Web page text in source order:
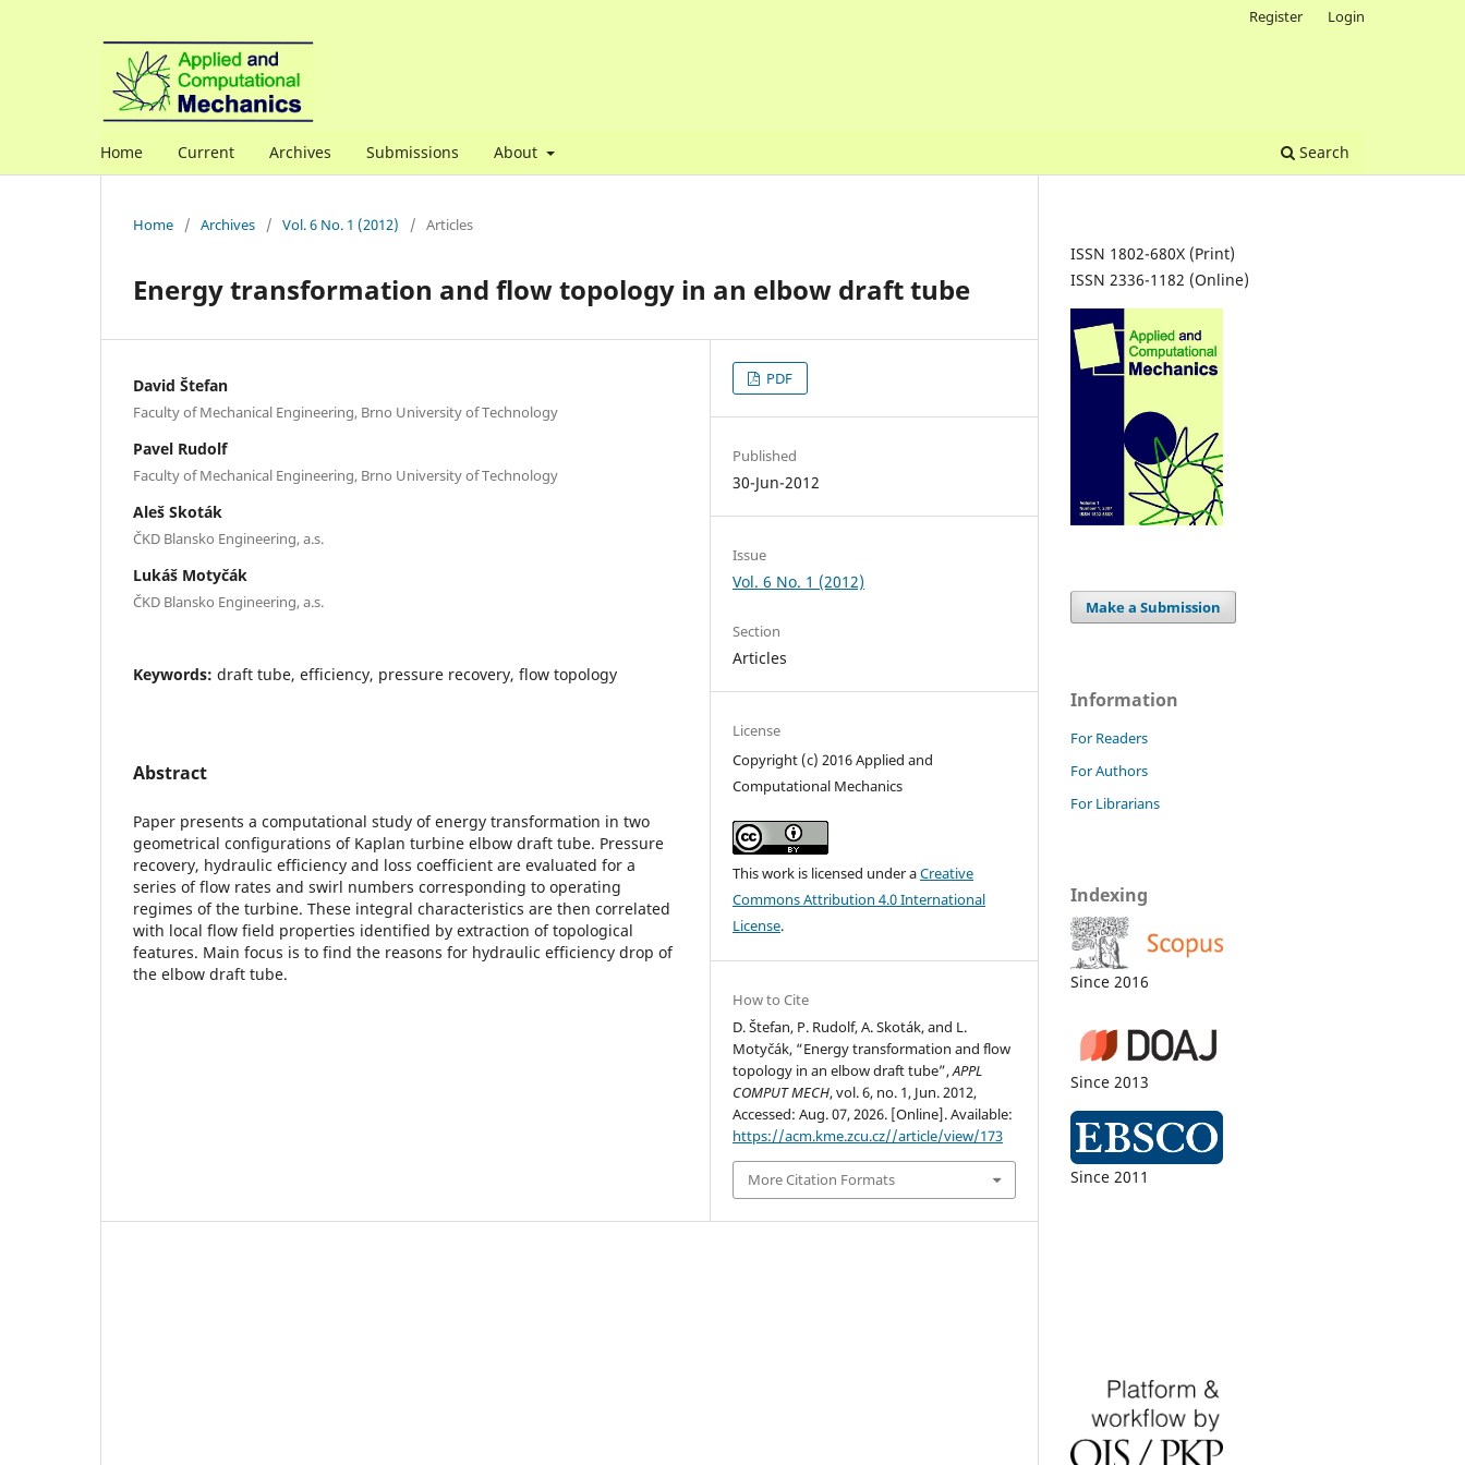
Home Current Archives Submissions About Search
Register Login
Home / Archives / Vol. 6 No. 1 (2012) / Articles
Energy transformation and flow topology in an elbow draft tube
David Štefan
Faculty of Mechanical Engineering, Brno University of Technology
Pavel Rudolf
Faculty of Mechanical Engineering, Brno University of Technology
Aleš Skoták
ČKD Blansko Engineering, a.s.
Lukáš Motyčák
ČKD Blansko Engineering, a.s.
Keywords: draft tube, efficiency, pressure recovery, flow topology
Abstract
Paper presents a computational study of energy transformation in two
geometrical configurations of Kaplan turbine elbow draft tube. Pressure
recovery, hydraulic efficiency and loss coefficient are evaluated for a
series of flow rates and swirl numbers corresponding to operating
regimes of the turbine. These integral characteristics are then correlated
with local flow field properties identified by extraction of topological
features. Main focus is to find the reasons for hydraulic efficiency drop of
the elbow draft tube.
PDF
Published
30-Jun-2012
Issue
Vol. 6 No. 1 (2012)
Section
Articles
License
Copyright (c) 2016 Applied and
Computational Mechanics
This work is licensed under aCreative
Commons Attribution 4.0 International
License.
How to Cite
D. Štefan, P. Rudolf, A. Skoták, and L.
Motyčák, “Energy transformation and flow
topology in an elbow draft tube”,APPL
COMPUT MECH, vol. 6, no. 1, Jun. 2012,
Accessed: Aug. 07, 2026. [Online]. Available:
https://acm.kme.zcu.cz//article/view/173
More Citation Formats
ISSN 1802-680X (Print)
ISSN 2336-1182 (Online)
Make a Submission
Information
For Readers
For Authors
For Librarians
Indexing
Since 2016
Since 2013
Since 2011